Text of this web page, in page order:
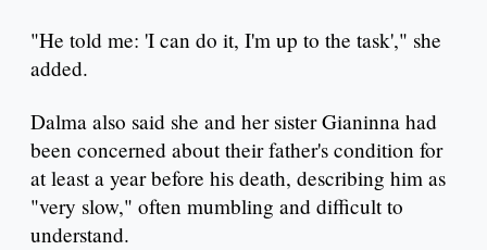
"He told me: 'I can do it, I'm up to the task'," she
added.
Dalma also said she and her sister Gianinna had
been concerned about their father's condition for
at least a year before his death, describing him as
"very slow," often mumbling and difficult to
understand.